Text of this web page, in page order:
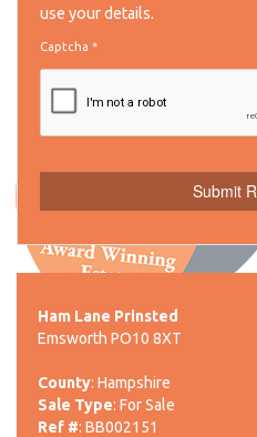
use your details.
Captcha *
Ham Lane Prinsted
Emsworth PO10 8XT
County: Hampshire
Sale Type: For Sale
Ref #: BB002151